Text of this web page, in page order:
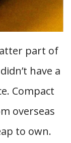
part of
have a
Compact
overseas
to own.